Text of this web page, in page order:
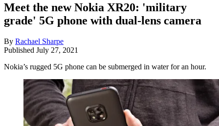
Meet the new Nokia XR20: 'military
grade' 5G phone with dual-lens camera
By Rachael Sharpe
Published July 27, 2021
Nokia’s rugged 5G phone can be submerged in water for an hour.